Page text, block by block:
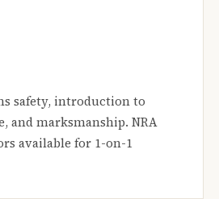
safety, introduction to
and marksmanship. NRA
available for 1-on-1